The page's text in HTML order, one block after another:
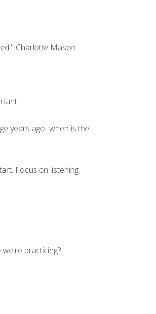
Charlotte Mason
years ago- when is the
Focus on listening.
practicing?